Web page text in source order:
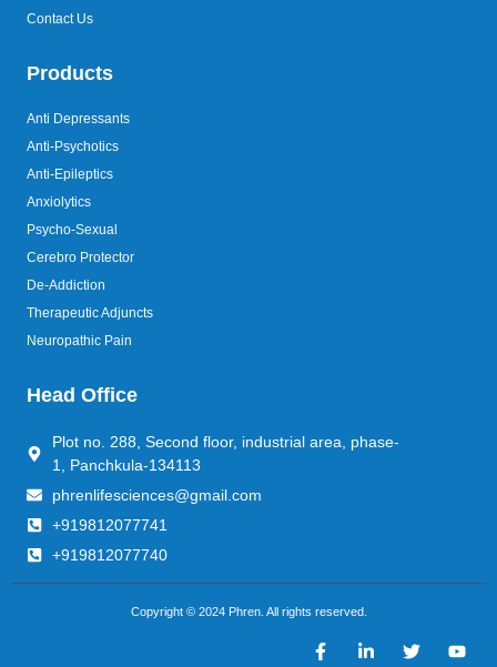
Contact Us
Products
Anti Depressants
Anti-Psychotics
Anti-Epileptics
Anxiolytics
Psycho-Sexual
Cerebro Protector
De-Addiction
Therapeutic Adjuncts
Neuropathic Pain
Head Office
Plot no. 288, Second floor, industrial area, phase-
1, Panchkula-134113
phrenlifesciences@gmail.com
+919812077741
+919812077740
Copyright © 2024 Phren. All rights reserved.